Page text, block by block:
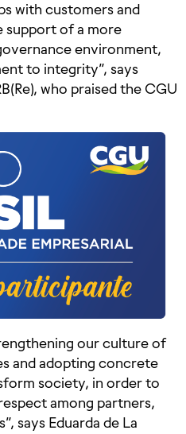
with customers and
support of a more
environment,
to integrity”, says
who praised the CGU
our culture of
and adopting concrete
society, in order to
among partners,
says Eduarda de La